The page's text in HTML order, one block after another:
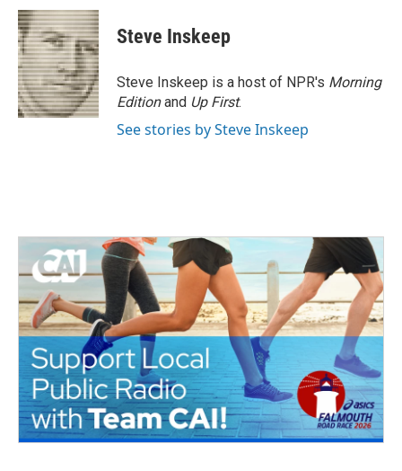
c
e
b
o
o
k
i
t
t
e
r
n
k
e
d
I
n
Steve Inskeep
Steve Inskeep is a host of NPR's Morning
Editionand Up First.
See stories by Steve Inskeep